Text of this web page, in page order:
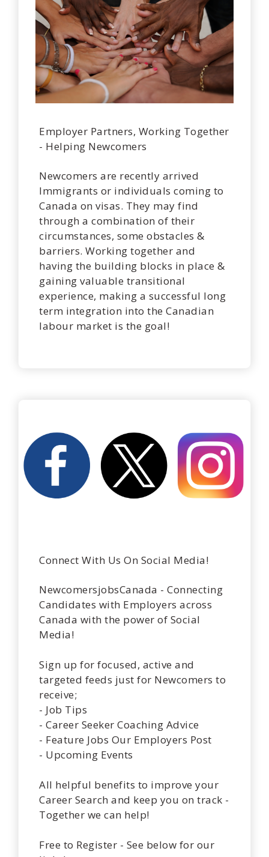
Employer Partners, Working Together
- Helping Newcomers
Newcomers are recently arrived
Immigrants or individuals coming to
Canada on visas. They may find
through a combination of their
circumstances, some obstacles &
barriers. Working together and
having the building blocks in place &
gaining valuable transitional
experience, making a successful long
term integration into the Canadian
labour market is the goal!
Connect With Us On Social Media!
NewcomersjobsCanada - Connecting
Candidates with Employers across
Canada with the power of Social
Media!
Sign up for focused, active and
targeted feeds just for Newcomers to
receive;
- Job Tips
- Career Seeker Coaching Advice
- Feature Jobs Our Employers Post
- Upcoming Events
All helpful benefits to improve your
Career Search and keep you on track -
Together we can help!
Free to Register - See below for our